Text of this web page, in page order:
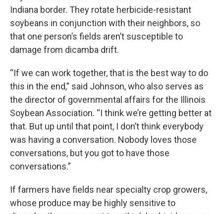
Indiana border. They rotate herbicide-resistant
soybeans in conjunction with their neighbors, so
that one person’s fields aren’t susceptible to
damage from dicamba drift.
“If we can work together, that is the best way to do
this in the end,” said Johnson, who also serves as
the director of governmental affairs for the Illinois
Soybean Association. “I think we’re getting better at
that. But up until that point, I don’t think everybody
was having a conversation. Nobody loves those
conversations, but you got to have those
conversations.”
If farmers have fields near specialty crop growers,
whose produce may be highly sensitive to